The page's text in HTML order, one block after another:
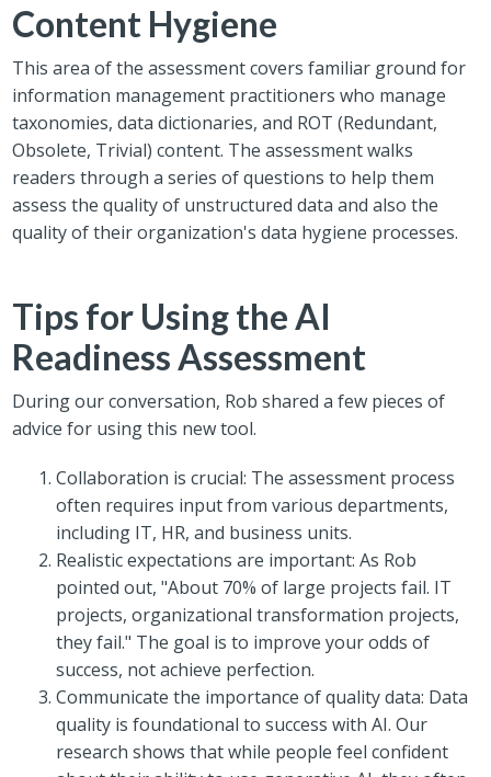
Content Hygiene
This area of the assessment covers familiar ground for
information management practitioners who manage
taxonomies, data dictionaries, and ROT (Redundant,
Obsolete, Trivial) content. The assessment walks
readers through a series of questions to help them
assess the quality of unstructured data and also the
quality of their organization's data hygiene processes.
Tips for Using the AI
Readiness Assessment
During our conversation, Rob shared a few pieces of
advice for using this new tool.
Collaboration is crucial: The assessment process
often requires input from various departments,
including IT, HR, and business units.
Realistic expectations are important: As Rob
pointed out, "About 70% of large projects fail. IT
projects, organizational transformation projects,
they fail." The goal is to improve your odds of
success, not achieve perfection.
Communicate the importance of quality data: Data
quality is foundational to success with AI. Our
research shows that while people feel confident